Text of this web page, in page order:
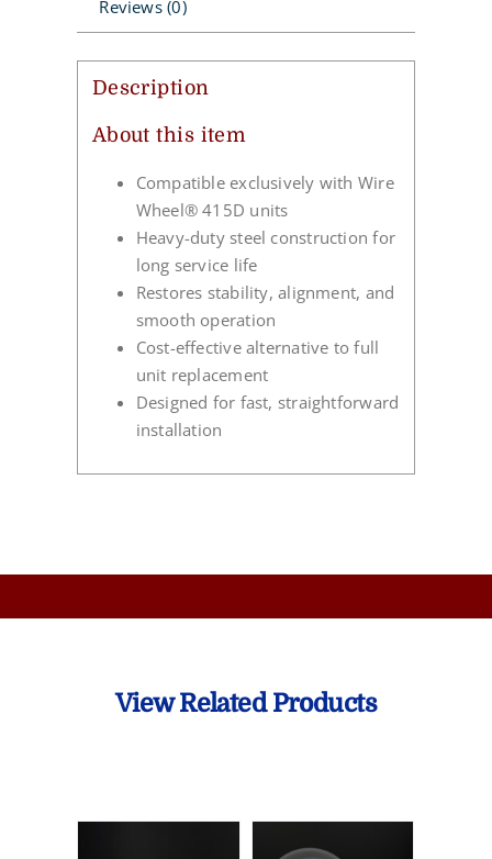
Reviews (0)
Description
About this item
Compatible exclusively with Wire
Wheel® 415D units
Heavy-duty steel construction for
long service life
Restores stability, alignment, and
smooth operation
Cost-effective alternative to full
unit replacement
Designed for fast, straightforward
installation
View Related Products